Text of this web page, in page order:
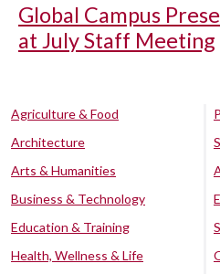
Global Campus
at July Staff Meeting
Agriculture & Food
Architecture
Arts & Humanities
Business & Technology
Education & Training
Health, Wellness & Life